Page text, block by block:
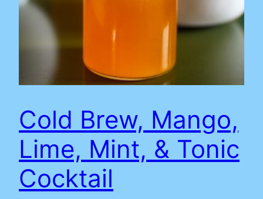
Cold Brew, Mango,
Lime, Mint, & Tonic
Cocktail